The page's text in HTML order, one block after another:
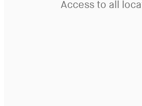
Access to all